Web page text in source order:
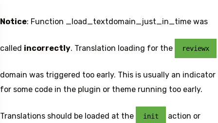
Notice: Function _load_textdomain_just_in_time was
called incorrectly. Translation loading for the reviewx
domain was triggered too early. This is usually an indicator
for some code in the plugin or theme running too early.
Translations should be loaded at the init action or